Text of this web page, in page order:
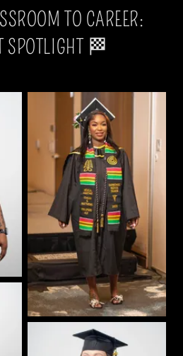
TO CAREER:
SPOTLIGHT 🏁